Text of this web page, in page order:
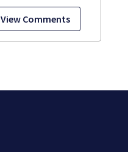
View Comments